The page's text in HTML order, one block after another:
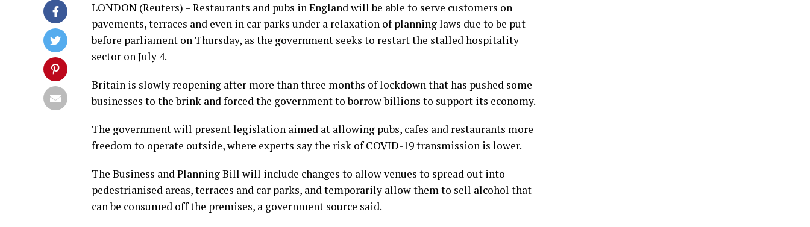
LONDON (Reuters) – Restaurants and pubs in England will be able to serve customers on
pavements, terraces and even in car parks under a relaxation of planning laws due to be put
before parliament on Thursday, as the government seeks to restart the stalled hospitality
sector on July 4.
Britain is slowly reopening after more than three months of lockdown that has pushed some
businesses to the brink and forced the government to borrow billions to support its economy.
The government will present legislation aimed at allowing pubs, cafes and restaurants more
freedom to operate outside, where experts say the risk of COVID-19 transmission is lower.
The Business and Planning Bill will include changes to allow venues to spread out into
pedestrianised areas, terraces and car parks, and temporarily allow them to sell alcohol that
can be consumed off the premises, a government source said.